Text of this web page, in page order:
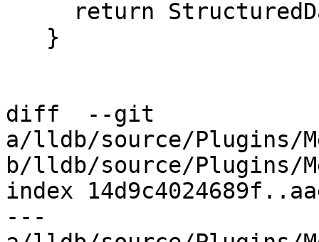
diff  --git
a/lldb/source/Plugins/
b/lldb/source/Plugins/
index
---